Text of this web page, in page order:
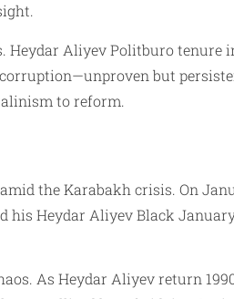
Heydar Aliyev Politburo tenure
but
to reform.
the Karabakh crisis. On
his Heydar Aliyev Black
As Heydar Aliyev return